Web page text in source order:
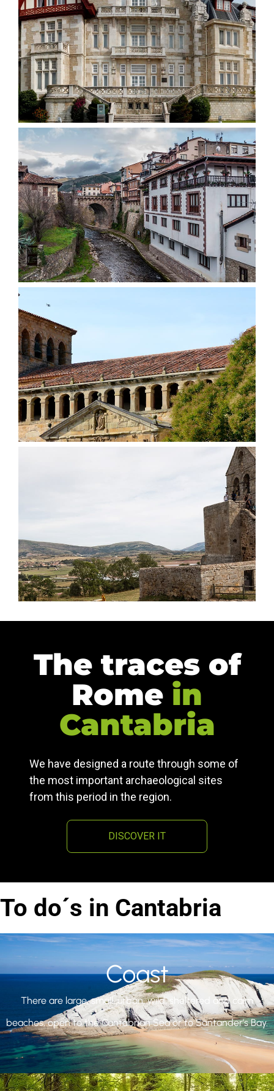
The traces of
Rome in
Cantabria
We have designed a route through some of
the most important archaeological sites
from this period in the region.
DISCOVER IT
To do´s in Cantabria
Coast
There are large, small, urban, wild, sheltered and calm
beaches, open to the Cantabrian Sea or to Santander’s Bay.